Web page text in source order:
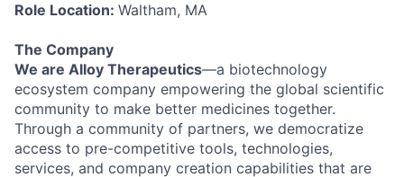
Role Location: Waltham, MA
The Company
We are Alloy Therapeutics—a biotechnology
ecosystem company empowering the global scientific
community to make better medicines together.
Through a community of partners, we democratize
access to pre-competitive tools, technologies,
services, and company creation capabilities that are